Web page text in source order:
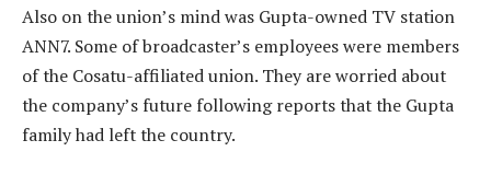
Also on the union’s mind was Gupta-owned TV station
ANN7. Some of broadcaster’s employees were members
of the Cosatu-affiliated union. They are worried about
the company’s future following reports that the Gupta
family had left the country.